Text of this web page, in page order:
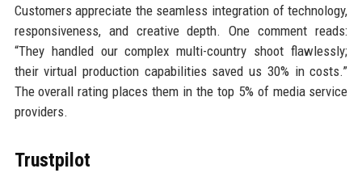
Customers appreciate the seamless integration of technology,
responsiveness, and creative depth. One comment reads:
“They handled our complex multi-country shoot flawlessly;
their virtual production capabilities saved us 30% in costs.”
The overall rating places them in the top 5% of media service
providers.
Trustpilot